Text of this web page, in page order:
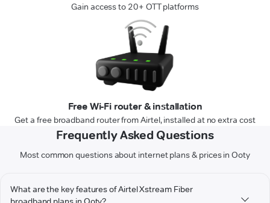
Gain access to 20+ OTT platforms
Free Wi-Fi router & installation
Get a free broadband router from Airtel, installed at no extra cost
Frequently Asked Questions
Most common questions about internet plans & prices in Ooty
What are the key features of Airtel Xstream Fiber